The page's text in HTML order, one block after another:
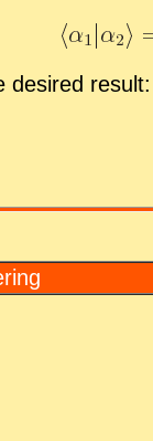
de­sired re­sult: